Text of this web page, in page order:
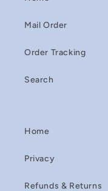
Mail Order
Order Tracking
Search
Home
Privacy
Refunds & Returns